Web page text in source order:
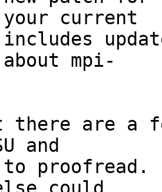
your current
mpi-
there are a
and
to